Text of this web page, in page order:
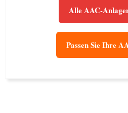
Alle AAC-
Passen Sie Ihre